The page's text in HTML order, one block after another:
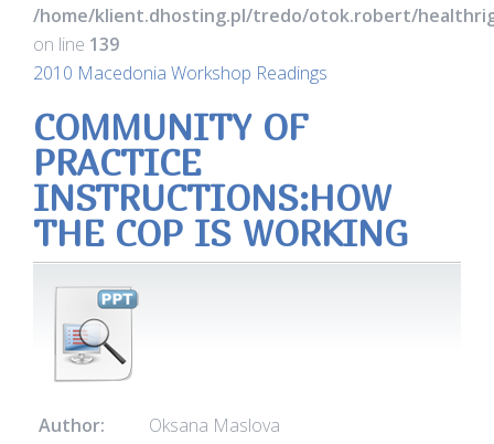
/home/klient.dhosting.pl/tredo/otok.robert/
on line 139
2010 Macedonia Workshop Readings
COMMUNITY OF
PRACTICE
INSTRUCTIONS:HOW
THE COP IS WORKING
Author: Oksana Maslova